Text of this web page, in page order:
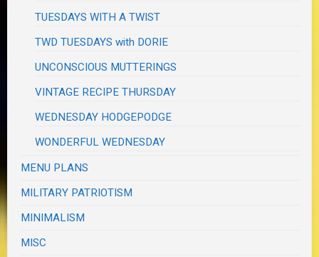
TUESDAYS WITH A TWIST
TWD TUESDAYS with DORIE
UNCONSCIOUS MUTTERINGS
VINTAGE RECIPE THURSDAY
WEDNESDAY HODGEPODGE
WONDERFUL WEDNESDAY
MENU PLANS
MILITARY PATRIOTISM
MINIMALISM
MISC